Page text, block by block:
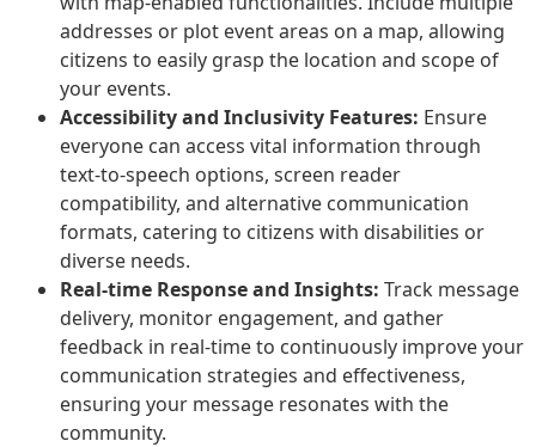
addresses or plot event areas on a map, allowing
citizens to easily grasp the location and scope of
your events.
Accessibility and Inclusivity Features: Ensure
everyone can access vital information through
text-to-speech options, screen reader
compatibility, and alternative communication
formats, catering to citizens with disabilities or
diverse needs.
Real-time Response and Insights: Track message
delivery, monitor engagement, and gather
feedback in real-time to continuously improve your
communication strategies and effectiveness,
ensuring your message resonates with the
community.